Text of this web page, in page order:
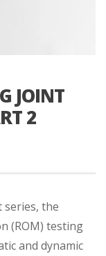
JOINT
2
the
(ROM) testing
and dynamic